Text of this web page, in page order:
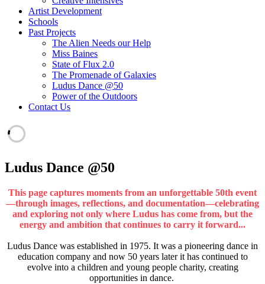
Artist Development
Schools
Past Projects
The Alien Needs our Help
Miss Baines
State of Flux 2.0
The Promenade of Galaxies
Ludus Dance @50
Power of the Outdoors
Contact Us
Ludus Dance @50
This page captures moments from an unforgettable 50th event
—through images, reflections, and documentation—celebrating
and exploring not only where Ludus has come from, but the
energy and ambition that continues to carry it forward...
Ludus Dance was established in 1975. It was a pioneering dance in
education company and now 50 years later it has continued to
evolve into a children and young people charity, creating
opportunities in dance.